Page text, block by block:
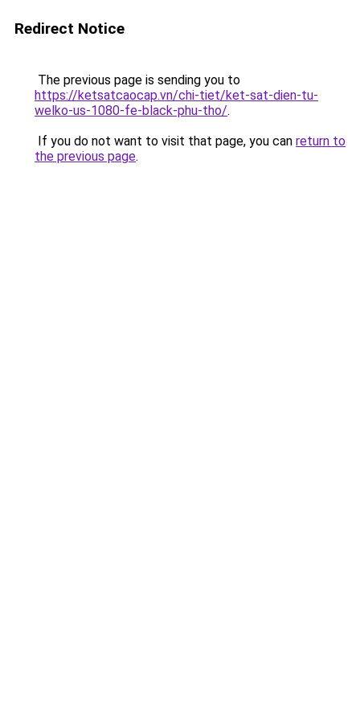
Redirect Notice
The previous page is sending you to
https://ketsatcaocap.vn/chi-tiet/ket-sat-dien-tu-
welko-us-1080-fe-black-phu-tho/.
If you do not want to visit that page, you can return to
the previous page.